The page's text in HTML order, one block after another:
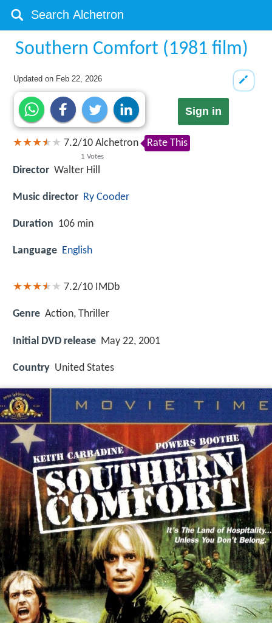
Southern Comfort (1981 film)
Updated on Feb 22, 2026
Sign in
7.2/10
1 Votes
Alchetron Rate This
Director Walter Hill
Music director Ry Cooder
Duration 106 min
Language English
7.2/10 IMDb
Genre Action, Thriller
Initial DVD release May 22, 2001
Country United States